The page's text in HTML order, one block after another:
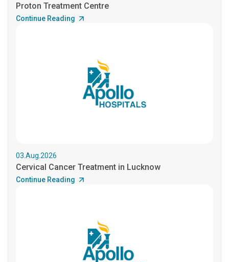
Proton Treatment Centre
Continue Reading
03.Aug.2026
Cervical Cancer Treatment in Lucknow
Continue Reading